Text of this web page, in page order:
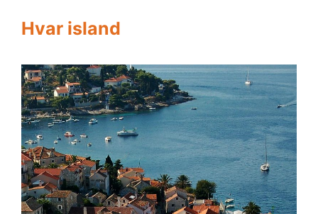
Hvar island